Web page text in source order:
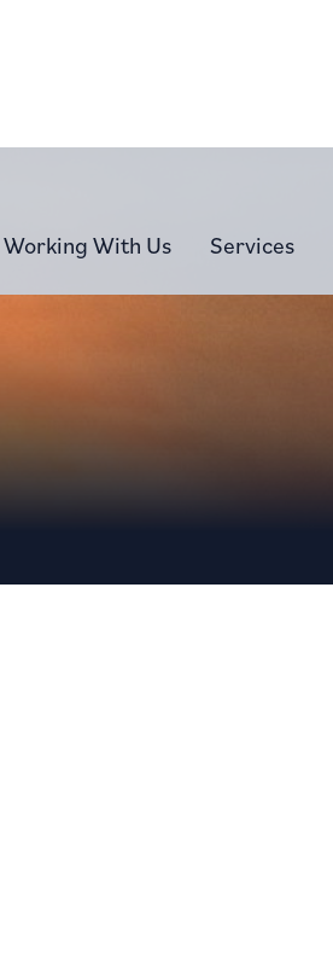
Working With Us Services